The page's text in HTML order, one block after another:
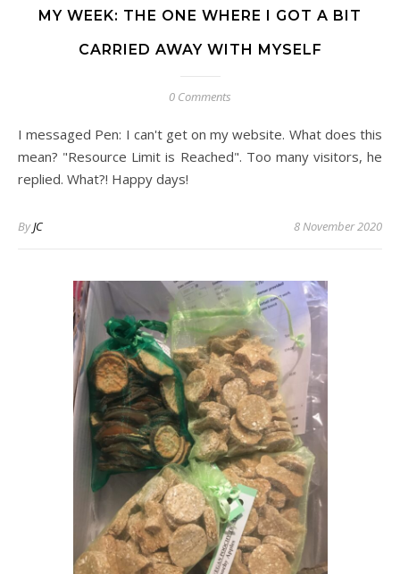
MY WEEK: THE ONE WHERE I GOT A BIT
CARRIED AWAY WITH MYSELF
0 Comments
I messaged Pen: I can't get on my website. What does this
mean? "Resource Limit is Reached". Too many visitors, he
replied. What?! Happy days!
ByJC 8 November 2020